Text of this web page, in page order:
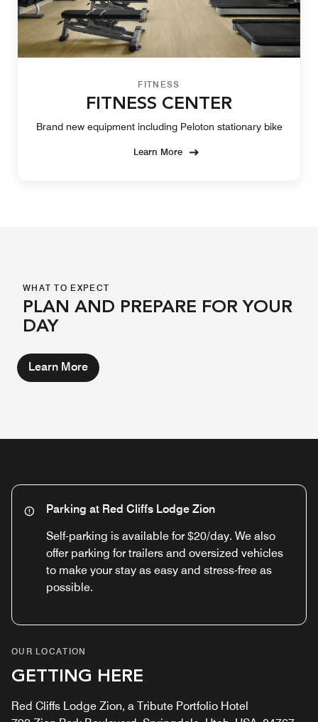
FITNESS
FITNESS CENTER
Brand new equipment including Peloton stationary bike
Learn More
WHAT TO EXPECT
PLAN AND PREPARE FOR YOUR
DAY
Learn More
Parking at Red Cliffs Lodge Zion
Self-parking is available for $20/day. We also
offer parking for trailers and oversized vehicles
to make your stay as easy and stress-free as
possible.
OUR LOCATION
GETTING HERE
Red Cliffs Lodge Zion, a Tribute Portfolio Hotel